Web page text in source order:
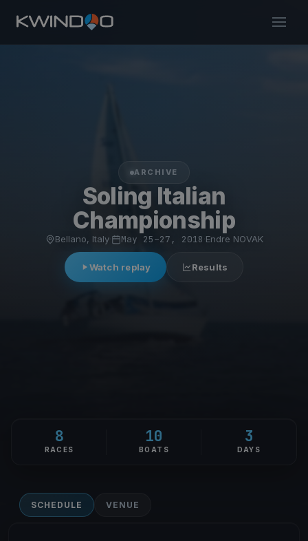
ARCHIVE
Soling Italian
Championship
Bellano, Italy· May 25–27, 2018 Endre NOVAK
Watch replay Results
8
RACES
10
BOATS
3
DAYS
SCHEDULE VENUE